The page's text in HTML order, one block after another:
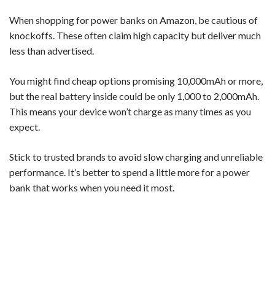
When shopping for power banks on Amazon, be cautious of
knockoffs. These often claim high capacity but deliver much
less than advertised.
You might find cheap options promising 10,000mAh or more,
but the real battery inside could be only 1,000 to 2,000mAh.
This means your device won’t charge as many times as you
expect.
Stick to trusted brands to avoid slow charging and unreliable
performance. It’s better to spend a little more for a power
bank that works when you need it most.